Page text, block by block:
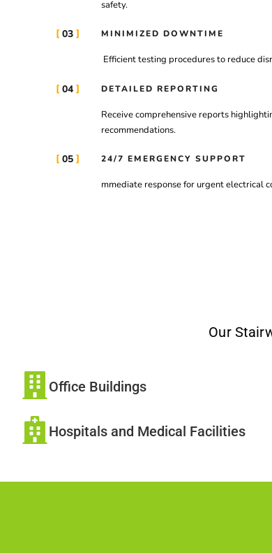
safety.
03 MINIMIZED DOWNTIME
Efficienttesting proceduresto reduce
04 DETAILED REPORTING
Receivecomprehensive reports
recommendations.
05 24/7 EMERGENCY SUPPORT
mmediate responsefor urgentelectrical
Our
Office Buildings
Hospitals and Medical Facilities